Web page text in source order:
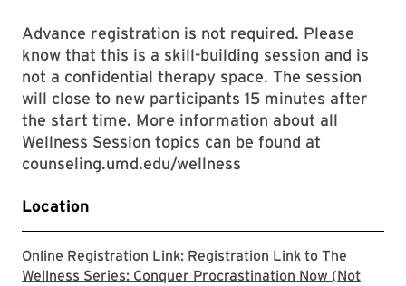
Advance registration is not required. Please
know that this is a skill-building session and is
not a confidential therapy space. The session
will close to new participants 15 minutes after
the start time. More information about all
Wellness Session topics can be found at
counseling.umd.edu/wellness
Location
Online Registration Link: Registration Link to The
Wellness Series: Conquer Procrastination Now (Not